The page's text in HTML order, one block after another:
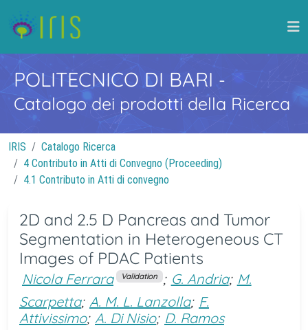
POLITECNICO DI BARI -
Catalogo dei prodotti della Ricerca
IRIS
Catalogo Ricerca
4 Contributo in Atti di Convegno (Proceeding)
4.1 Contributo in Atti di convegno
2D and 2.5 D Pancreas and Tumor
Segmentation in Heterogeneous CT
Images of PDAC Patients
Nicola Ferrara Validation ; G. Andria; M.
Scarpetta; A. M. L. Lanzolla; F.
Attivissimo; A. Di Nisio; D. Ramos